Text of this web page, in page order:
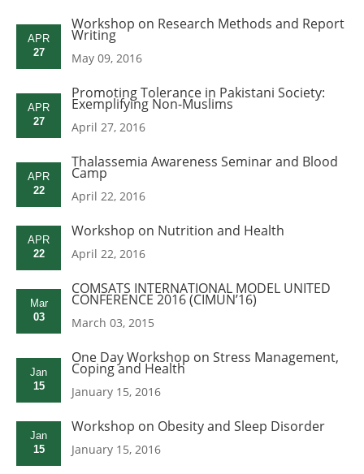
APR
27
Workshop on Research Methods and Report
Writing
May 09, 2016
APR
27
Promoting Tolerance in Pakistani Society:
Exemplifying Non-Muslims
April 27, 2016
APR
22
Thalassemia Awareness Seminar and Blood
Camp
April 22, 2016
APR
22
Workshop on Nutrition and Health
April 22, 2016
Mar
03
COMSATS INTERNATIONAL MODEL UNITED
CONFERENCE 2016 (CIMUN’16)
March 03, 2015
Jan
15
One Day Workshop on Stress Management,
Coping and Health
January 15, 2016
Jan
15
Workshop on Obesity and Sleep Disorder
January 15, 2016